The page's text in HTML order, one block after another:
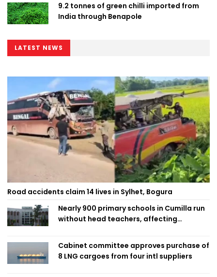
9.2 tonnes of green chilli imported from
India through Benapole
LATEST NEWS
Road accidents claim 14 lives in Sylhet, Bogura
Nearly 900 primary schools in Cumilla run
without head teachers, affecting
Cabinet committee approves purchase of
8 LNG cargoes from four intl suppliers